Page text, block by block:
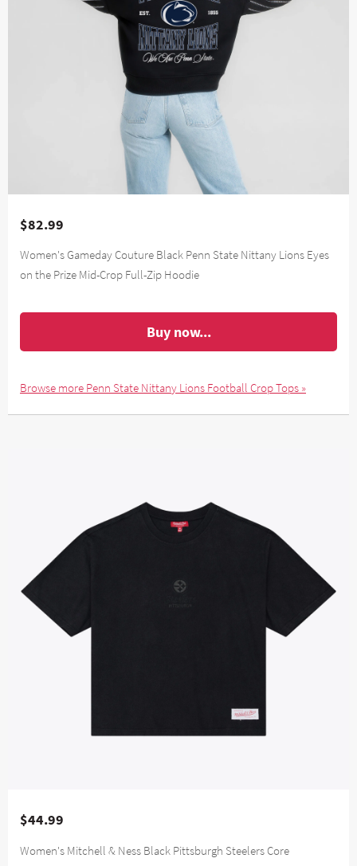
$82.99
Women's Gameday Couture Black Penn State Nittany Lions Eyes
on the Prize Mid-Crop Full-Zip Hoodie
Buy now...
Browse more Penn State Nittany Lions Football Crop Tops »
$44.99
Women's Mitchell & Ness Black Pittsburgh Steelers Core